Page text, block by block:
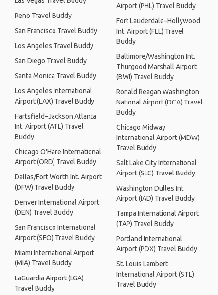
Reno Travel Buddy
San Francisco Travel Buddy
Los Angeles Travel Buddy
San Diego Travel Buddy
Santa Monica Travel Buddy
Los Angeles International
Airport (LAX) Travel Buddy
Hartsfield–Jackson Atlanta
Int. Airport (ATL) Travel
Buddy
Chicago O'Hare International
Airport (ORD) Travel Buddy
Dallas/Fort Worth Int. Airport
(DFW) Travel Buddy
Denver International Airport
(DEN) Travel Buddy
San Francisco International
Airport (SFO) Travel Buddy
Miami International Airport
(MIA) Travel Buddy
LaGuardia Airport (LGA)
Travel Buddy
Airport (PHL) Travel Buddy
Fort Lauderdale–Hollywood
Int. Airport (FLL) Travel
Buddy
Baltimore/Washington Int.
Thurgood Marshall Airport
(BWI) Travel Buddy
Ronald Reagan Washington
National Airport (DCA) Travel
Buddy
Chicago Midway
International Airport (MDW)
Travel Buddy
Salt Lake City International
Airport (SLC) Travel Buddy
Washington Dulles Int.
Airport (IAD) Travel Buddy
Tampa International Airport
(TAP) Travel Buddy
Portland International
Airport (PDX) Travel Buddy
St. Louis Lambert
International Airport (STL)
Travel Buddy